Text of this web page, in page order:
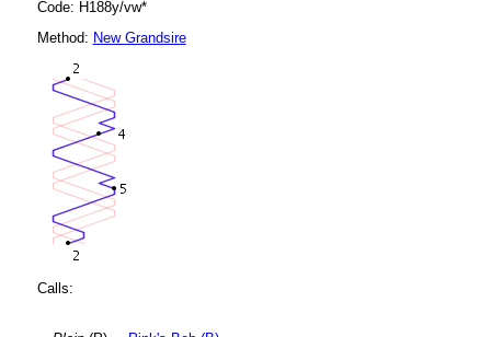
Code: H188y/vw*
Method: New Grandsire
Calls: